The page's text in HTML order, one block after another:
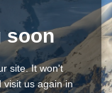
soon
site. It won't
visit us again in